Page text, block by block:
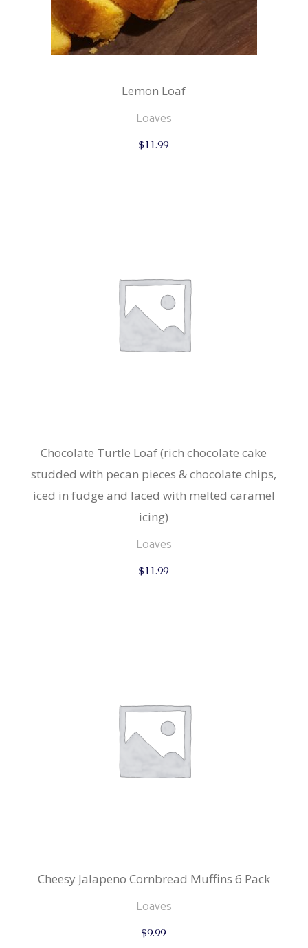
Lemon Loaf
Loaves
$11.99
Chocolate Turtle Loaf (rich chocolate cake
studded with pecan pieces & chocolate chips,
iced in fudge and laced with melted caramel
icing)
Loaves
$11.99
Cheesy Jalapeno Cornbread Muffins 6 Pack
Loaves
$9.99